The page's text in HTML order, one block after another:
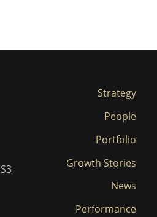
Strategy
People
Portfolio
Growth Stories
News
Performance